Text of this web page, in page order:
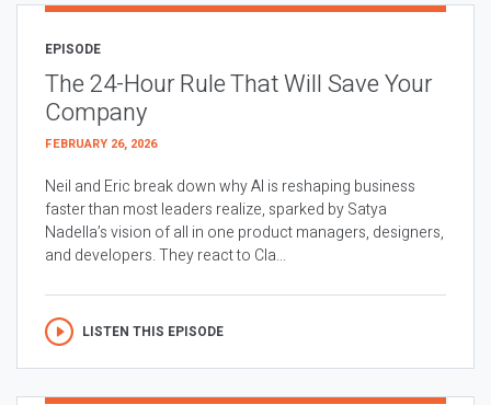
EPISODE
The 24-Hour Rule That Will Save Your
Company
FEBRUARY 26, 2026
Neil and Eric break down why AI is reshaping business
faster than most leaders realize, sparked by Satya
Nadella’s vision of all in one product managers, designers,
and developers. They react to Cla...
LISTEN THIS EPISODE